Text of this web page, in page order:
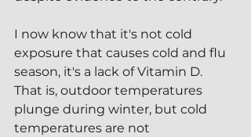
I now know that it's not cold
exposure that causes cold and flu
season, it's a lack of Vitamin D.
That is, outdoor temperatures
plunge during winter, but cold
temperatures are not